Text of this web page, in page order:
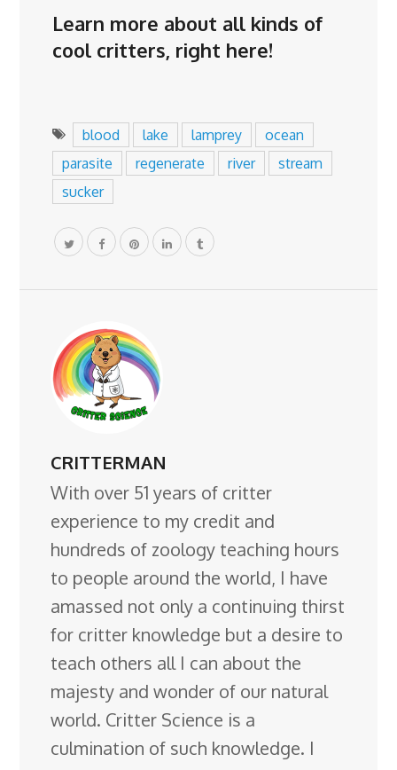
Learn more about all kinds of
cool critters, right here!
blood lake lamprey
ocean
parasite
regenerate river
stream
sucker
CRITTERMAN
With over 51 years of critter
experience to my credit and
hundreds of zoology teaching hours
to people around the world, I have
amassed not only a continuing thirst
for critter knowledge but a desire to
teach others all I can about the
majesty and wonder of our natural
world. Critter Science is a
culmination of such knowledge. I